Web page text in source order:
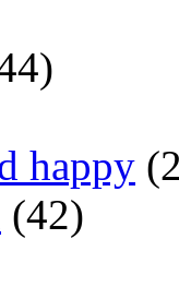
happy
(42)